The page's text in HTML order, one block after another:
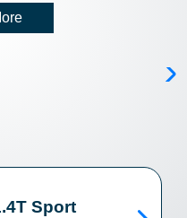
Sport